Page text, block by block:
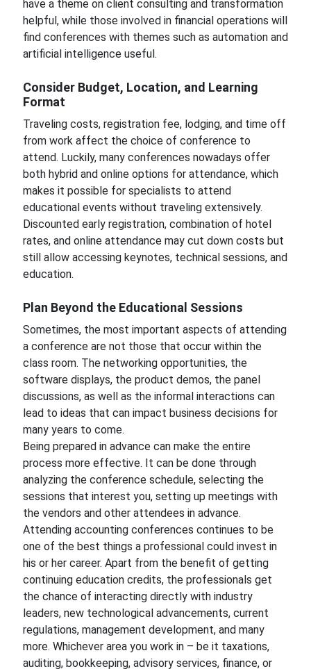
have a theme on client consulting and transformation
helpful, while those involved in financial operations will
find conferences with themes such as automation and
artificial intelligence useful.
Consider Budget, Location, and Learning
Format
Traveling costs, registration fee, lodging, and time off
from work affect the choice of conference to
attend. Luckily, many conferences nowadays offer
both hybrid and online options for attendance, which
makes it possible for specialists to attend
educational events without traveling extensively.
Discounted early registration, combination of hotel
rates, and online attendance may cut down costs but
still allow accessing keynotes, technical sessions, and
education.
Plan Beyond the Educational Sessions
Sometimes, the most important aspects of attending
a conference are not those that occur within the
class room. The networking opportunities, the
software displays, the product demos, the panel
discussions, as well as the informal interactions can
lead to ideas that can impact business decisions for
many years to come.
Being prepared in advance can make the entire
process more effective. It can be done through
analyzing the conference schedule, selecting the
sessions that interest you, setting up meetings with
the vendors and other attendees in advance.
Attending accounting conferences continues to be
one of the best things a professional could invest in
his or her career. Apart from the benefit of getting
continuing education credits, the professionals get
the chance of interacting directly with industry
leaders, new technological advancements, current
regulations, management development, and many
more. Whichever area you work in – be it taxations,
auditing, bookkeeping, advisory services, finance, or